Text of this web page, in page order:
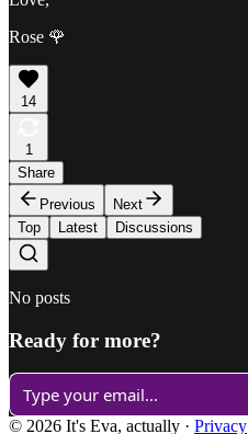
Rose 🌹
14
1
Share
Previous
Next
Top
Latest Discussions
No posts
Ready for more?
© 2026 It's Eva, actually · Privacy